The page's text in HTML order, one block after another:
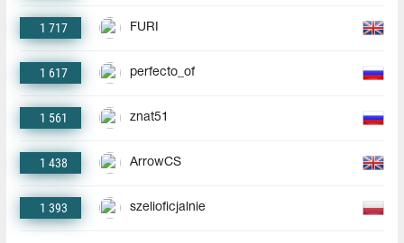
1 717 FURI
1 617 perfecto_of
1 561 znat51
1 438 ArrowCS
1 393 szelioficjalnie